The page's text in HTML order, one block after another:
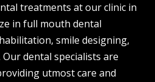
treatments at our clinic in
in full mouth dental
smile designing,
dental specialists are
utmost care and